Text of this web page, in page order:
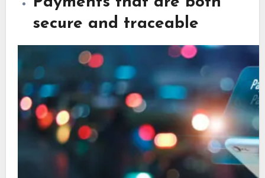
secure and traceable